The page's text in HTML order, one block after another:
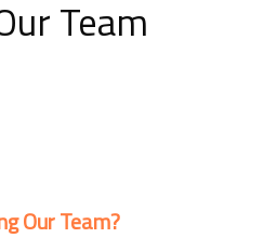
Team
Our Team?